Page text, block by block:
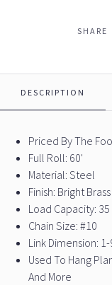
SHARE
DESCRIPTION
Priced By The
Full Roll: 60'
Material: Steel
Finish: Bright Brass
Load Capacity: 35
Chain Size: #10
Link Dimension:
Used To Hang
And More